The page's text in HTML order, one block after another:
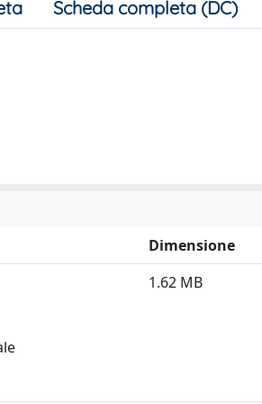
Scheda completa (DC)
Dimensione
1.62 MB